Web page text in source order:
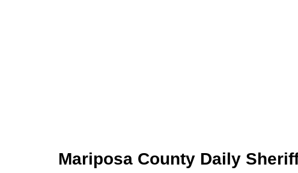
Mariposa County Daily